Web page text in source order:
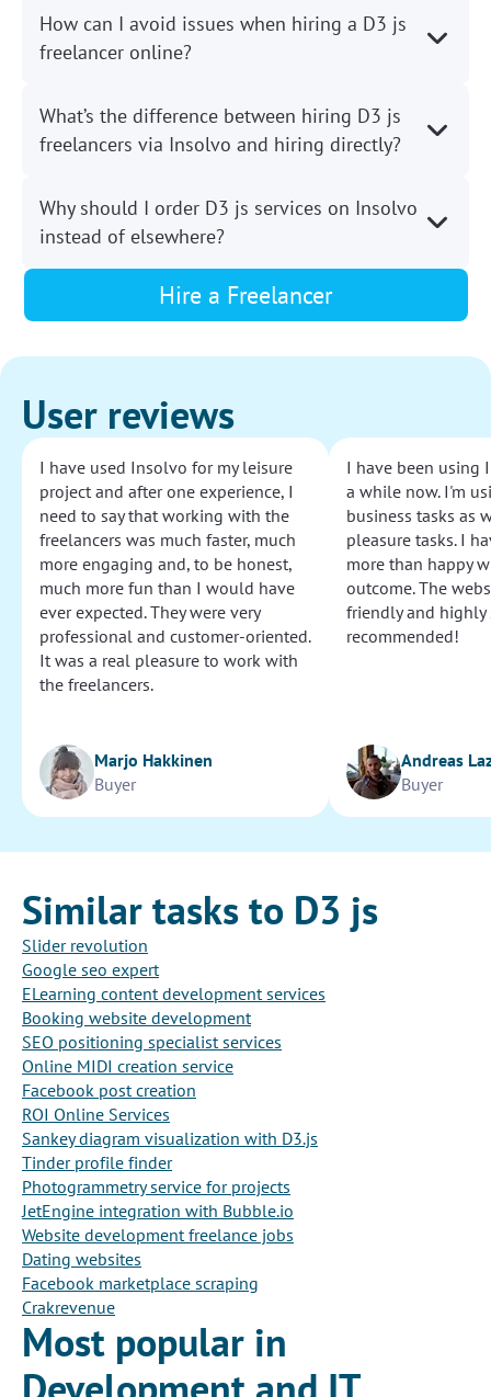
How can I avoid issues when hiring a D3 js
freelancer online?
What’s the difference between hiring D3 js
freelancers via Insolvo and hiring directly?
Why should I order D3 js services on Insolvo
instead of elsewhere?
Hire a Freelancer
User reviews
I have used Insolvo for my leisure
project and after one experience, I
need to say that working with the
freelancers was much faster, much
more engaging and, to be honest,
much more fun than I would have
ever expected. They were very
professional and customer-oriented.
It was a real pleasure to work with
the freelancers.
Marjo Hakkinen
Buyer
I have been using
a while now. I'm
business tasks as
pleasure tasks. I
more than happy
outcome. The
friendly and highly
recommended!
Andreas
Buyer
Similar tasks to D3 js
Slider revolution
Google seo expert
ELearning content development services
Booking website development
SEO positioning specialist services
Online MIDI creation service
Facebook post creation
ROI Online Services
Sankey diagram visualization with D3.js
Tinder profile finder
Photogrammetry service for projects
JetEngine integration with Bubble.io
Website development freelance jobs
Dating websites
Facebook marketplace scraping
Crakrevenue
Most popular in